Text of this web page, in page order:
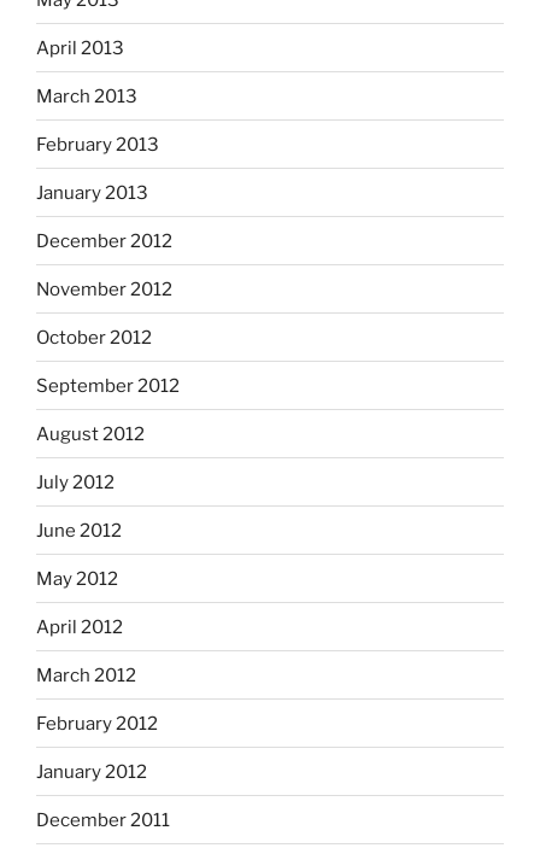
April 2013
March 2013
February 2013
January 2013
December 2012
November 2012
October 2012
September 2012
August 2012
July 2012
June 2012
May 2012
April 2012
March 2012
February 2012
January 2012
December 2011